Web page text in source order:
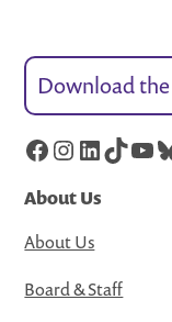
Download
Facebook
Instagram
LinkedIn
About Us
About Us
Board & Staff